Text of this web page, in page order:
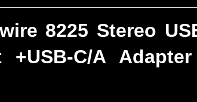
8225 Stereo
+USB-C/A